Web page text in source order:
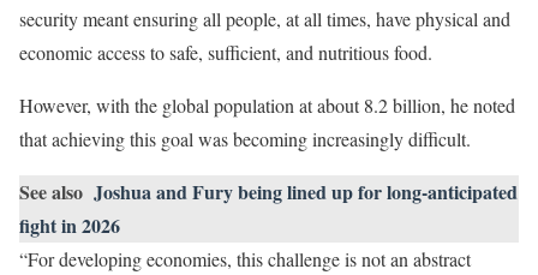
security meant ensuring all people, at all times, have physical and
economic access to safe, sufficient, and nutritious food.
However, with the global population at about 8.2 billion, he noted
that achieving this goal was becoming increasingly difficult.
See also Joshua and Fury being lined up for long-anticipated
fight in 2026
“For developing economies, this challenge is not an abstract